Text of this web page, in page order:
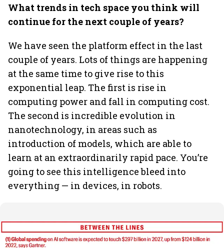
What trends in tech space you think will
continue for the next couple of years?
We have seen the platform effect in the last
couple of years. Lots of things are happening
at the same time to give rise to this
exponential leap. The first is rise in
computing power and fall in computing cost.
The second is incredible evolution in
nanotechnology, in areas such as
introduction of models, which are able to
learn at an extraordinarily rapid pace. You’re
going to see this intelligence bleed into
everything — in devices, in robots.